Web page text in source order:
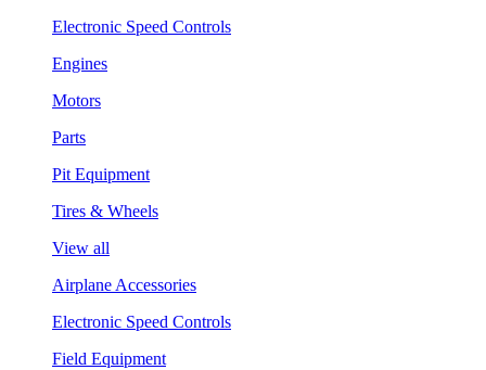
Electronic Speed Controls
Engines
Motors
Parts
Pit Equipment
Tires & Wheels
View all
Airplane Accessories
Electronic Speed Controls
Field Equipment